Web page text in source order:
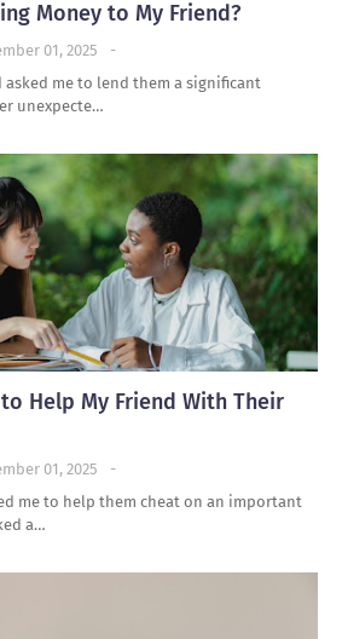
Money to My Friend?
-
01, 2025
asked me to lend them a significant
unexpecte…
Help My Friend With Their
-
01, 2025
me to help them cheat on an important
a…